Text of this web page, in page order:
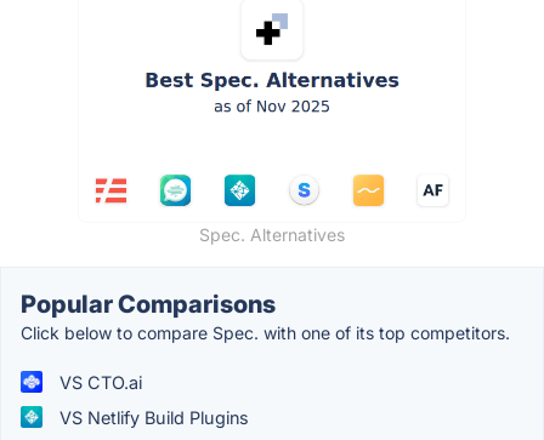
Spec. Alternatives
Popular Comparisons
Click below to compare Spec. with one of its top competitors.
VS CTO.ai
VS Netlify Build Plugins